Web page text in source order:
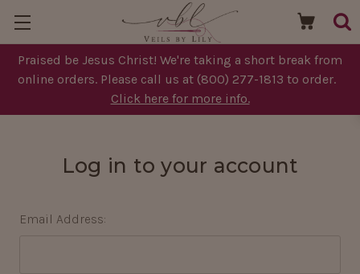
Praised be Jesus Christ! We're taking a short break from
online orders. Please call us at (800) 277-1813 to order.
Click here for more info.
Log in to your account
Email Address: